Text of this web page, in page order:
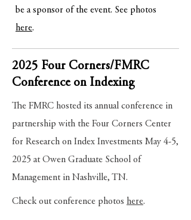
be a sponsor of the event. See photos
here.
2025 Four Corners/FMRC
Conference on Indexing
The FMRC hosted its annual conference in
partnership with the Four Corners Center
for Research on Index Investments May 4-5,
2025 at Owen Graduate School of
Management in Nashville, TN.
Check out conference photos here.